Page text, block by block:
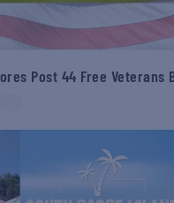
Post 44 Free Veterans